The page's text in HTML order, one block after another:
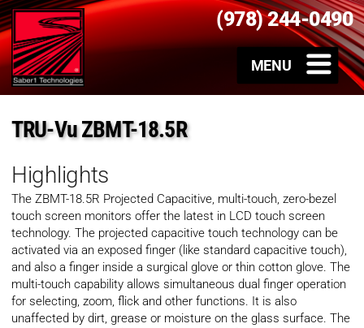
(978) 244-0490
TRU-Vu ZBMT-18.5R
Highlights
The ZBMT-18.5R Projected Capacitive, multi-touch, zero-bezel
touch screen monitors offer the latest in LCD touch screen
technology. The projected capacitive touch technology can be
activated via an exposed finger (like standard capacitive touch),
and also a finger inside a surgical glove or thin cotton glove. The
multi-touch capability allows simultaneous dual finger operation
for selecting, zoom, flick and other functions. It is also
unaffected by dirt, grease or moisture on the glass surface. The